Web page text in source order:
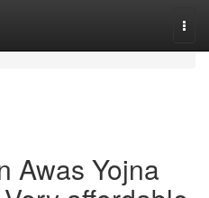
Awas Yojna